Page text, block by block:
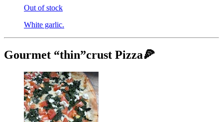
Out of stock
White garlic.
Gourmet “thin”crust Pizza🍕